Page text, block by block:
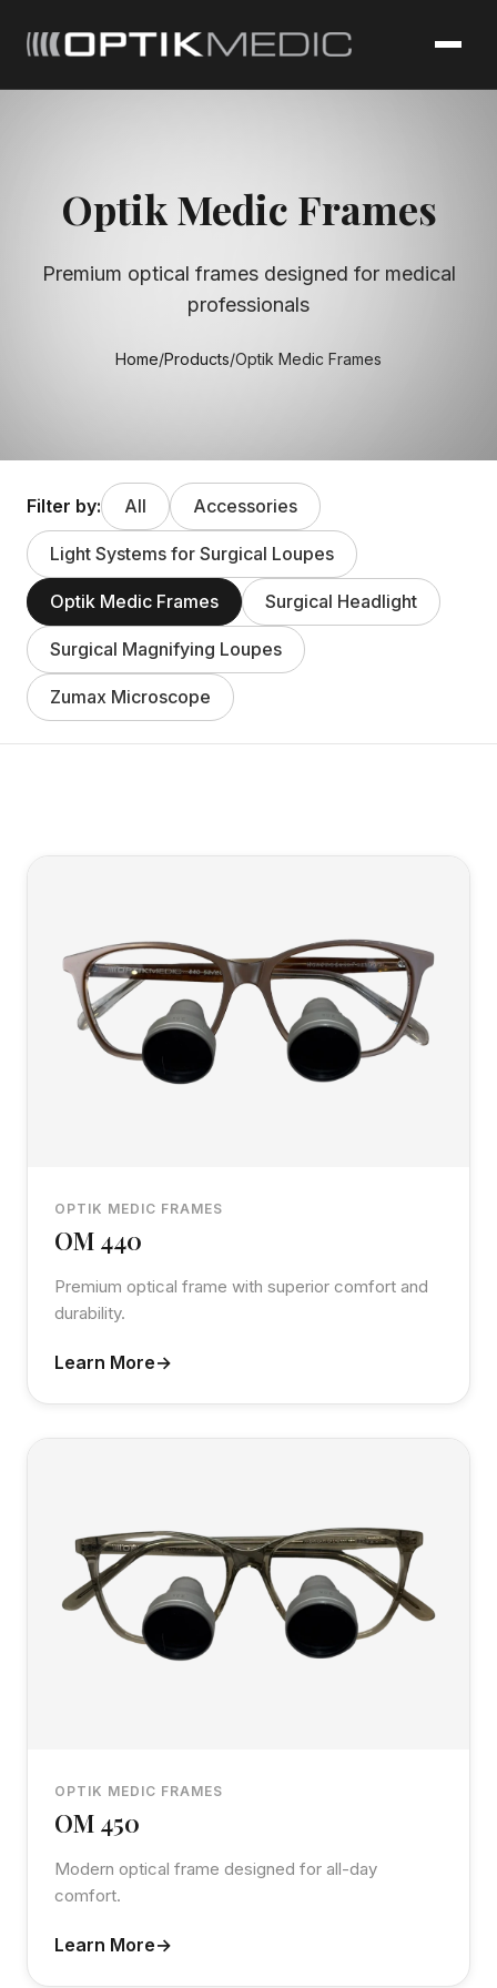
Optik Medic Frames
Premium optical frames designed for medical
professionals
Home/Products/Optik Medic Frames
Filter by: All Accessories
Light Systems for Surgical Loupes
Optik Medic Frames Surgical Headlight
Surgical Magnifying Loupes
Zumax Microscope
OPTIK MEDIC FRAMES
OM 440
Premium optical frame with superior comfort and
durability.
Learn More
OPTIK MEDIC FRAMES
OM 450
Modern optical frame designed for all-day
comfort.
Learn More